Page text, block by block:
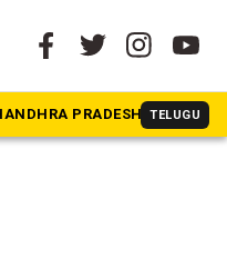
ANDHRA PRADESH TELUGU